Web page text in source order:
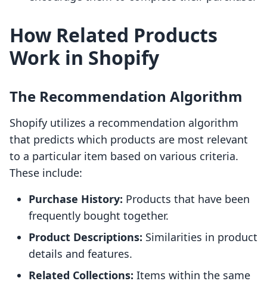
How Related Products
Work in Shopify
The Recommendation Algorithm
Shopify utilizes a recommendation algorithm
that predicts which products are most relevant
to a particular item based on various criteria.
These include:
Purchase History: Products that have been
frequently bought together.
Product Descriptions: Similarities in product
details and features.
Related Collections: Items within the same